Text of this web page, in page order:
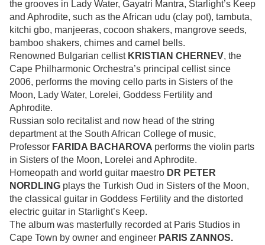
the grooves in Lady Water, Gayatri Mantra, Starlight’s Keep
and Aphrodite, such as the African udu (clay pot), tambuta,
kitchi gbo, manjeeras, cocoon shakers, mangrove seeds,
bamboo shakers, chimes and camel bells.
Renowned Bulgarian cellist KRISTIAN CHERNEV, the
Cape Philharmonic Orchestra’s principal cellist since
2006, performs the moving cello parts in Sisters of the
Moon, Lady Water, Lorelei, Goddess Fertility and
Aphrodite.
Russian solo recitalist and now head of the string
department at the South African College of music,
Professor FARIDA BACHAROVA performs the violin parts
in Sisters of the Moon, Lorelei and Aphrodite.
Homeopath and world guitar maestro DR PETER
NORDLING plays the Turkish Oud in Sisters of the Moon,
the classical guitar in Goddess Fertility and the distorted
electric guitar in Starlight’s Keep.
The album was masterfully recorded at Paris Studios in
Cape Town by owner and engineer PARIS ZANNOS.